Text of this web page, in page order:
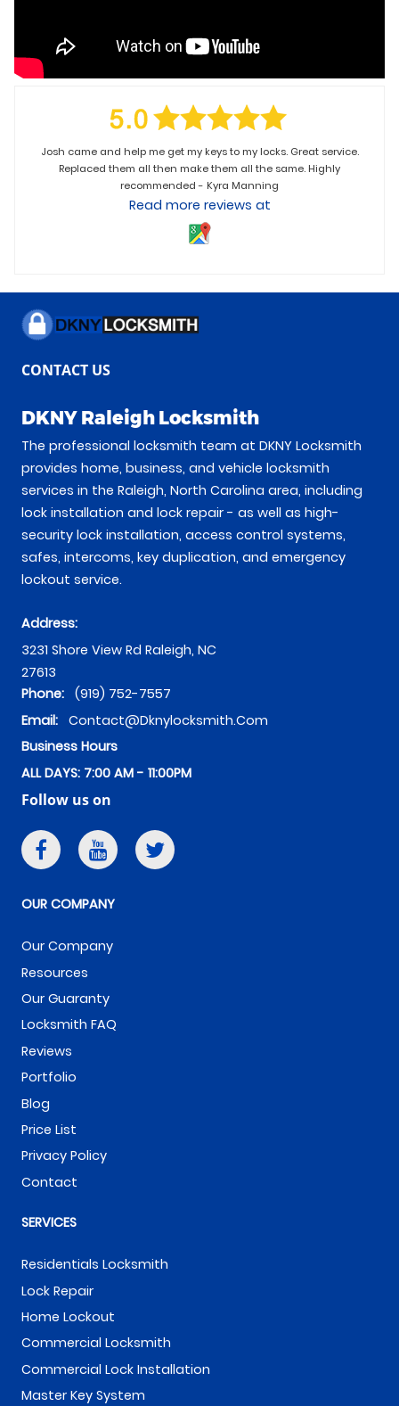
Josh came and help me get my keys to my locks. Great service.
Replaced them all then make them all the same. Highly
recommended - Kyra Manning
Read more reviews at
CONTACT US
DKNY Raleigh Locksmith
The professional locksmith team at DKNY Locksmith
provides home, business, and vehicle locksmith
services in the Raleigh, North Carolina area, including
lock installation and lock repair - as well as high-
security lock installation, access control systems,
safes, intercoms, key duplication, and emergency
lockout service.
Address:
3231 Shore View Rd Raleigh, NC
27613
Phone: (919) 752-7557
Email: Contact@dknylocksmith.com
Business Hours
ALL DAYS: 7:00 AM - 11:00PM
Follow us on
OUR COMPANY
Our Company
Resources
Our Guaranty
Locksmith FAQ
Reviews
Portfolio
Blog
Price List
Privacy Policy
Contact
SERVICES
Residentials Locksmith
Lock Repair
Home Lockout
Commercial Locksmith
Commercial Lock Installation
Master Key System